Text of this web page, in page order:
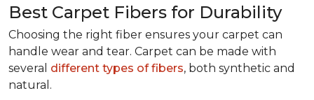
Best Carpet Fibers for Durability
Choosing the right fiber ensures your carpet can
handle wear and tear. Carpet can be made with
several different types of fibers, both synthetic and
natural.